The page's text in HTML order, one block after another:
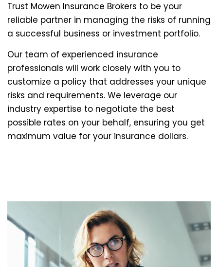
Trust Mowen Insurance Brokers to be your
reliable partner in managing the risks of running
a successful business or investment portfolio.
Our team of experienced insurance
professionals will work closely with you to
customize a policy that addresses your unique
risks and requirements. We leverage our
industry expertise to negotiate the best
possible rates on your behalf, ensuring you get
maximum value for your insurance dollars.